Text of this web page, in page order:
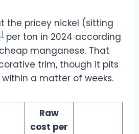
the pricey nickel (sitting
per ton in 2024 according
manganese. That
trim, though it pits
a matter of weeks.
Raw
cost per